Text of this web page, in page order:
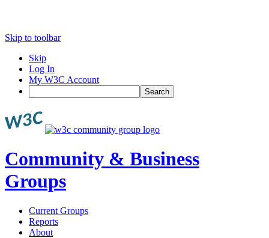
Skip to toolbar
Skip
Log In
My W3C Account
Search
Community & Business
Groups
Current Groups
Reports
About